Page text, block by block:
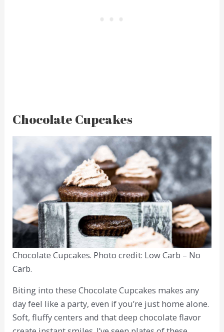
Chocolate Cupcakes
Chocolate Cupcakes. Photo credit: Low Carb – No
Carb.
Biting into these Chocolate Cupcakes makes any
day feel like a party, even if you’re just home alone.
Soft, fluffy centers and that deep chocolate flavor